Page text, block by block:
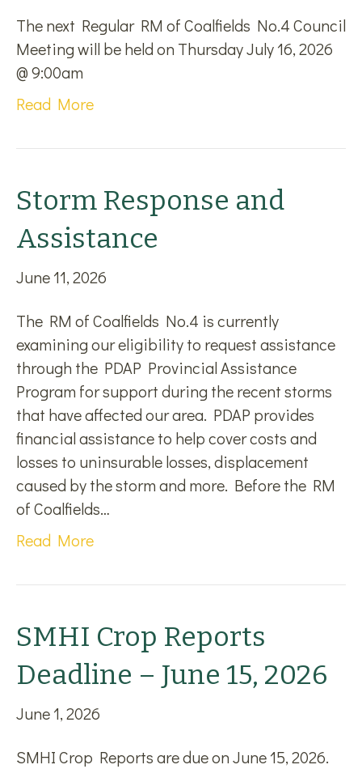
The next Regular RM of Coalfields No.4 Council
Meeting will be held on Thursday July 16, 2026
@ 9:00am
Read More
Storm Response and
Assistance
June 11, 2026
The RM of Coalfields No.4 is currently
examining our eligibility to request assistance
through the PDAP Provincial Assistance
Program for support during the recent storms
that have affected our area. PDAP provides
financial assistance to help cover costs and
losses to uninsurable losses, displacement
caused by the storm and more. Before the RM
of Coalfields…
Read More
SMHI Crop Reports
Deadline – June 15, 2026
June 1, 2026
SMHI Crop Reports are due on June 15, 2026.